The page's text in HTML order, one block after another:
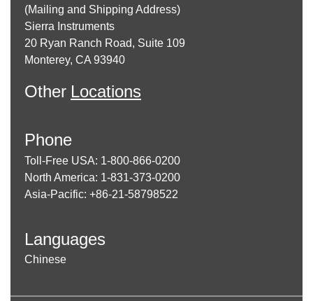
(Mailing and Shipping Address)
Sierra Instruments
20 Ryan Ranch Road, Suite 109
Monterey, CA 93940
Other Locations
Phone
Toll-Free USA: 1-800-866-0200
North America: 1-831-373-0200
Asia-Pacific: +86-21-58798522
Languages
Chinese